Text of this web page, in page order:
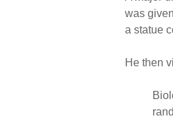
was
a statue
He then